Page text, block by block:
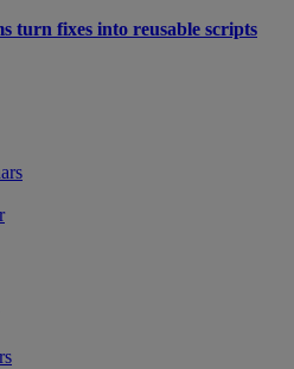
turn fixes into reusable scripts